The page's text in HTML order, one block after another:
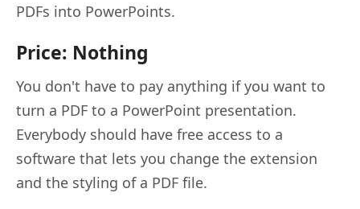
PDFs into PowerPoints.
Price: Nothing
You don't have to pay anything if you want to
turn a PDF to a PowerPoint presentation.
Everybody should have free access to a
software that lets you change the extension
and the styling of a PDF file.